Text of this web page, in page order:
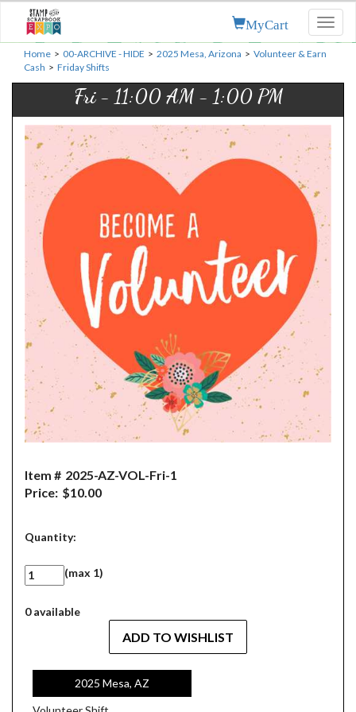
MyCart
Home > 00-ARCHIVE - HIDE > 2025 Mesa, Arizona > Volunteer & Earn
Cash > Friday Shifts
Fri - 11:00 AM - 1:00 PM
Item # 2025-AZ-VOL-Fri-1
Price: $10.00
Quantity:
(max 1)
0 available
2025 Mesa, AZ